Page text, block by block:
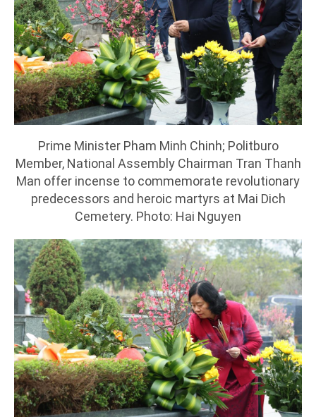
Prime Minister Pham Minh Chinh; Politburo
Member, National Assembly Chairman Tran Thanh
Man offer incense to commemorate revolutionary
predecessors and heroic martyrs at Mai Dich
Cemetery. Photo: Hai Nguyen